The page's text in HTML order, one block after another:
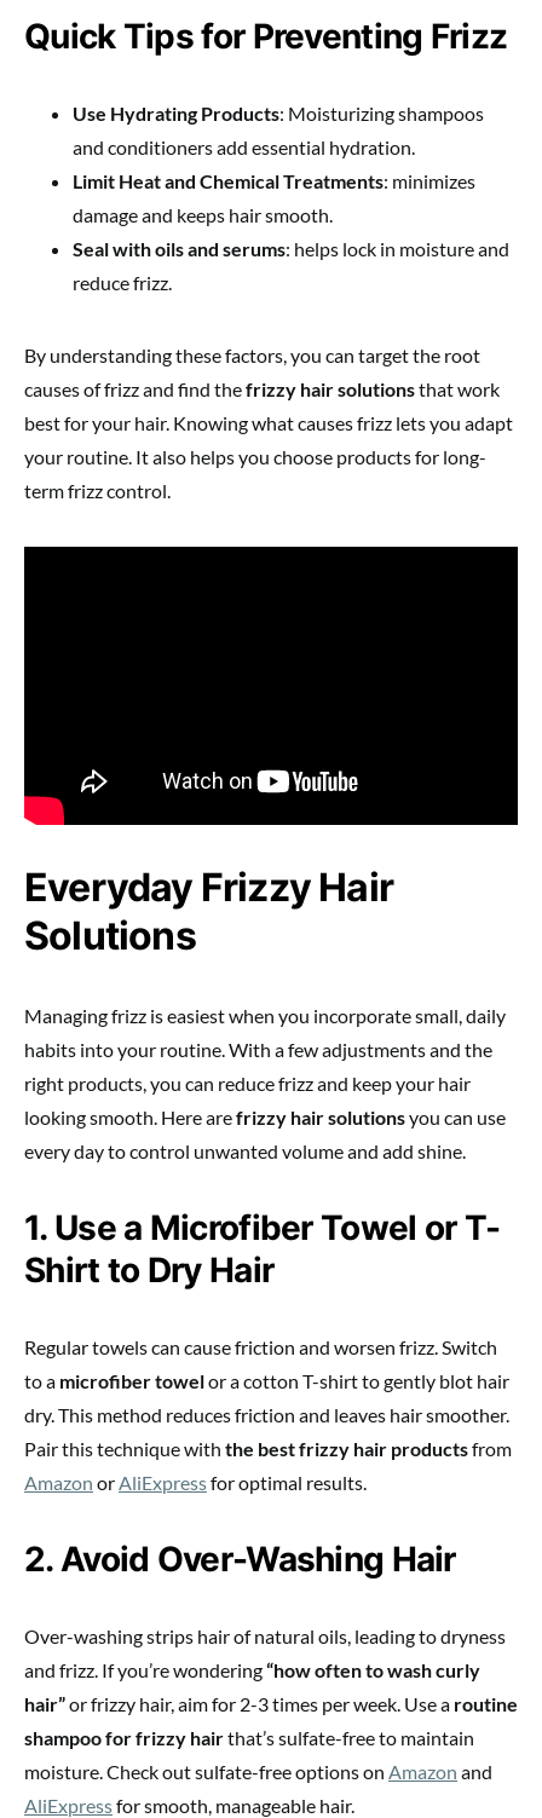
Quick Tips for Preventing Frizz
Use Hydrating Products: Moisturizing shampoos
and conditioners add essential hydration.
Limit Heat and Chemical Treatments: minimizes
damage and keeps hair smooth.
Seal with oils and serums: helps lock in moisture and
reduce frizz.
By understanding these factors, you can target the root
causes of frizz and find thefrizzy hair solutionsthat work
best for your hair. Knowing what causes frizz lets you adapt
your routine. It also helps you choose products for long-
term frizz control.
Everyday Frizzy Hair
Solutions
Managing frizz is easiest when you incorporate small, daily
habits into your routine. With a few adjustments and the
right products, you can reduce frizz and keep your hair
looking smooth. Here arefrizzy hair solutionsyou can use
every day to control unwanted volume and add shine.
1. Use a Microfiber Towel or T-
Shirt to Dry Hair
Regular towels can cause friction and worsen frizz. Switch
to a microfiber towelor a cotton T-shirt to gently blot hair
dry. This method reduces friction and leaves hair smoother.
Pair this technique with the best frizzy hair productsfrom
Amazon or AliExpressfor optimal results.
2. Avoid Over-Washing Hair
Over-washing strips hair of natural oils, leading to dryness
and frizz. If you’re wondering“how often to wash curly
hair”or frizzy hair, aim for 2-3 times per week. Use a routine
shampoo for frizzy hairthat’s sulfate-free to maintain
moisture. Check out sulfate-free options on Amazon and
AliExpressfor smooth, manageable hair.